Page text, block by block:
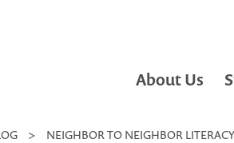
About Us
> NEIGHBOR TO NEIGHBOR